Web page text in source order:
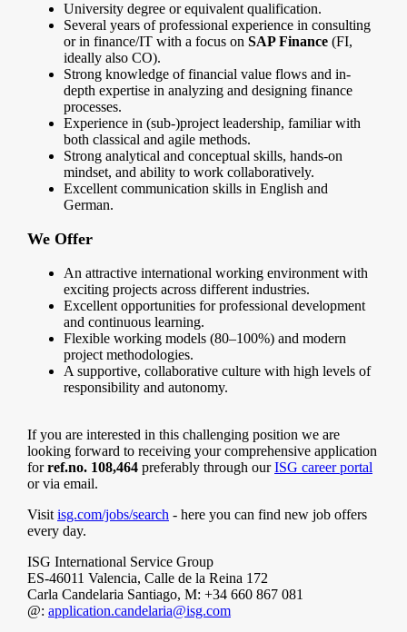
University degree or equivalent qualification.
Several years of professional experience in consulting
or in finance/IT with a focus on SAP Finance (FI,
ideally also CO).
Strong knowledge of financial value flows and in-
depth expertise in analyzing and designing finance
processes.
Experience in (sub-)project leadership, familiar with
both classical and agile methods.
Strong analytical and conceptual skills, hands-on
mindset, and ability to work collaboratively.
Excellent communication skills in English and
German.
We Offer
An attractive international working environment with
exciting projects across different industries.
Excellent opportunities for professional development
and continuous learning.
Flexible working models (80–100%) and modern
project methodologies.
A supportive, collaborative culture with high levels of
responsibility and autonomy.
If you are interested in this challenging position we are
looking forward to receiving your comprehensive application
forref.no. 108,464 preferably through ourISG career portal
or via email.
Visit isg.com/jobs/search - here you can find new job offers
every day.
ISG International Service Group
ES-46011 Valencia, Calle de la Reina 172
Carla Candelaria Santiago, M: +34 660 867 081
@: application.candelaria@isg.com